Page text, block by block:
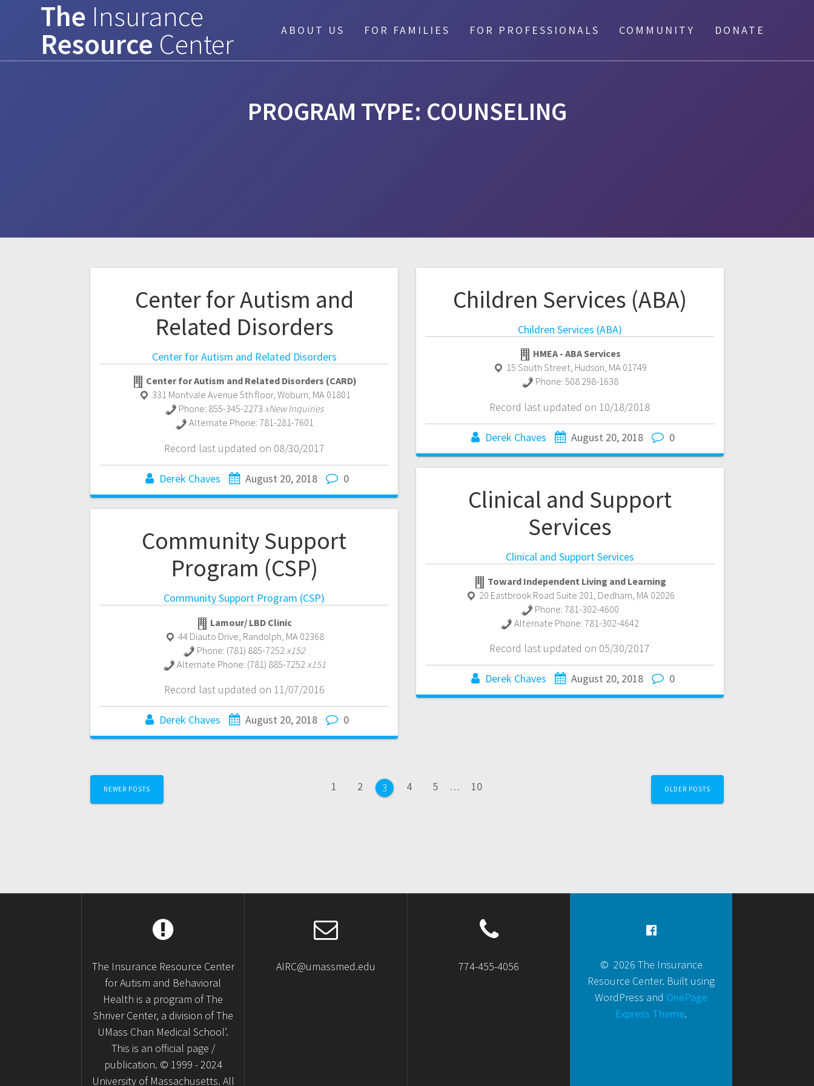
The Insurance
Resource Center ABOUT US FOR FAMILIES FOR PROFESSIONALS COMMUNITY DONATE
PROGRAM TYPE: COUNSELING
Center for Autism and
Related Disorders
Center for Autism and Related Disorders
Center for Autism and Related Disorders (CARD)
331 Montvale Avenue 5th floor, Woburn, MA 01801
Phone: 855-345-2273 xNew Inquiries
Alternate Phone: 781-281-7601
Record last updated on 08/30/2017
Derek Chaves August 20, 2018 0
Children Services (ABA)
Children Services (ABA)
HMEA - ABA Services
15 South Street, Hudson, MA 01749
Phone: 508 298-1638
Record last updated on 10/18/2018
Derek Chaves August 20, 2018 0
Clinical and Support
Services
Clinical and Support Services
Toward Independent Living and Learning
20 Eastbrook Road Suite 201 Dedham MA 02026
Phone: 781-302-4600
Alternate Phone:781-302-4642
Record last updated on 05/30/2017
Derek Chaves August 20, 2018 0
Community Support
Program (CSP)
Community Support Program (CSP)
Lamour/ LBD Clinic
44 Diauto Drive Randolph MA 02368
Phone: (781) 885-7252 x152
Alternate Phone: (781) 885-7252 x151
Record last updated on 11/07/2016
Derek Chaves August 20, 2018 0
Posts
navigation
NEWER POSTS Page
1 Page
2 Page
3 Page
4 Page
5 … Page
10 OLDER POSTS
The Insurance Resource Center
for Autism and Behavioral
Health is a program of The
Shriver Center, a division of The
UMass Chan Medical School’.
This is an official page /
publication. © 1999 - 2024
University of Massachusetts. All
AIRC@umassmed.edu 774-455-4056
© 2026 The Insurance
Resource Center. Built using
WordPress and OnePage
Express Theme.